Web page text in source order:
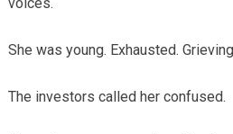
voices.
She was young. Exhausted.
The investors called her confused.